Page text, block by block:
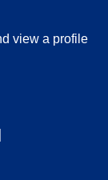
view a profile